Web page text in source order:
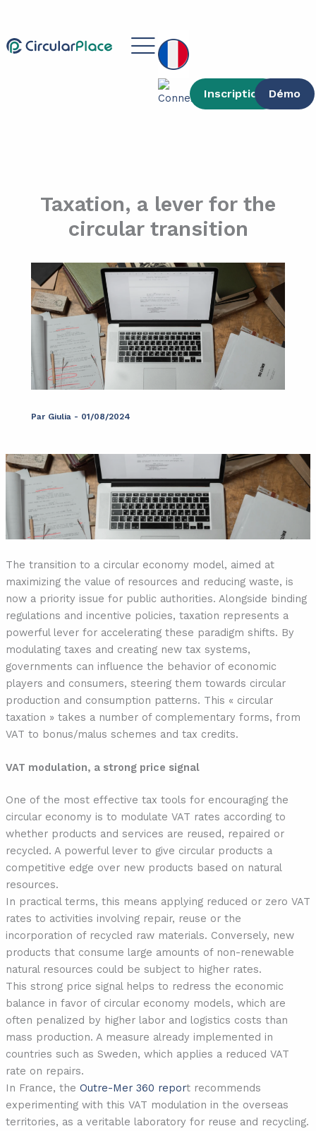
contenu
Main
Menu
Inscription Démo
Taxation, a lever for the
circular transition
Par Giulia - 01/08/2024
The transition to a circular economy model, aimed at
maximizing the value of resources and reducing waste, is
now a priority issue for public authorities. Alongside binding
regulations and incentive policies, taxation represents a
powerful lever for accelerating these paradigm shifts. By
modulating taxes and creating new tax systems,
governments can influence the behavior of economic
players and consumers, steering them towards circular
production and consumption patterns. This « circular
taxation » takes a number of complementary forms, from
VAT to bonus/malus schemes and tax credits.
VAT modulation, a strong price signal
One of the most effective tax tools for encouraging the
circular economy is to modulate VAT rates according to
whether products and services are reused, repaired or
recycled. A powerful lever to give circular products a
competitive edge over new products based on natural
resources.
In practical terms, this means applying reduced or zero VAT
rates to activities involving repair, reuse or the
incorporation of recycled raw materials. Conversely, new
products that consume large amounts of non-renewable
natural resources could be subject to higher rates.
This strong price signal helps to redress the economic
balance in favor of circular economy models, which are
often penalized by higher labor and logistics costs than
mass production. A measure already implemented in
countries such as Sweden, which applies a reduced VAT
rate on repairs.
In France, the Outre-Mer 360 report recommends
experimenting with this VAT modulation in the overseas
territories, as a veritable laboratory for reuse and recycling.